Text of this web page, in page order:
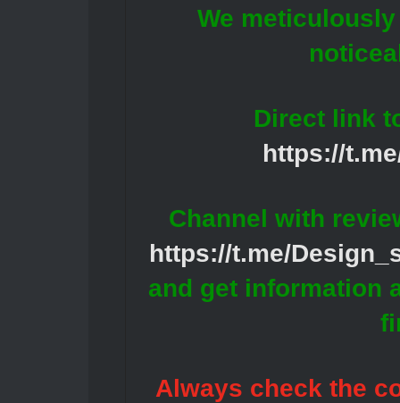
We
Direct link
https://
Channel with
https://t.me/
and get information
Always check the